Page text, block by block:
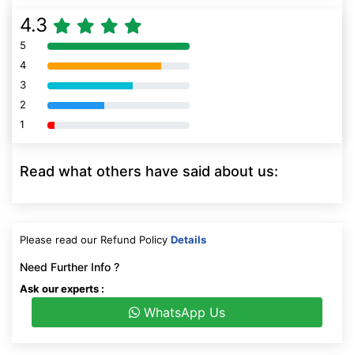
4.3
5 80% Complete (danger)
4 80% Complete (danger)
3 80% Complete (danger)
2 80% Complete (danger)
1 80% Complete (danger)
Read what others have said about us:
Please read our Refund Policy Details
Need Further Info ?
Ask our experts :
WhatsApp Us